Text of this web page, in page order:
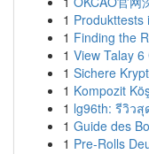
1 Produkttests
1 Finding the
1 View Talay
1 Sichere
1 Kompozit
1 lg96th: รีวิว
1 Guide des
1 Pre-Rolls